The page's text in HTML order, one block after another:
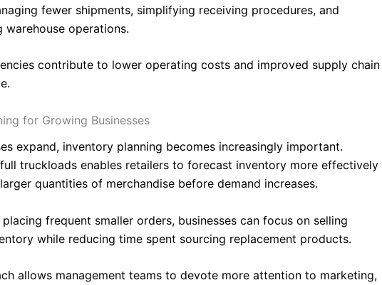
fewer shipments, simplifying receiving procedures, and
warehouse operations.
contribute to lower operating costs and improved supply chain
for Growing Businesses
expand, inventory planning becomes increasingly important.
truckloads enables retailers to forecast inventory more effectively
quantities of merchandise before demand increases.
placing frequent smaller orders, businesses can focus on selling
while reducing time spent sourcing replacement products.
allows management teams to devote more attention to marketing,